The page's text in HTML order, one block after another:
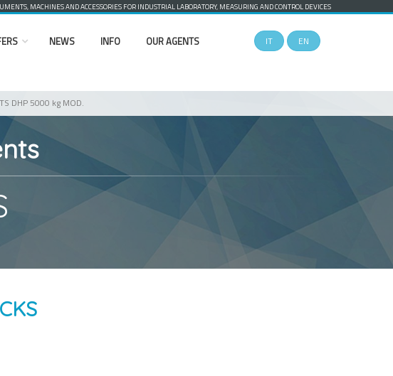
MACHINES AND ACCESSORIES FOR INDUSTRIAL LABORATORY, MEASURING AND CONTROL DEVICES
NEWS INFO OUR AGENTS IT EN
DHP 5000 kg MOD.